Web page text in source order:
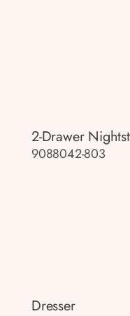
2-Drawer
9088042-803
Dresser